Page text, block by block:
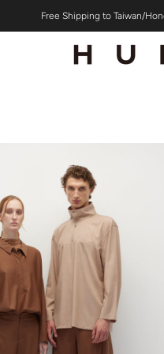
Free Shipping to Taiwan/